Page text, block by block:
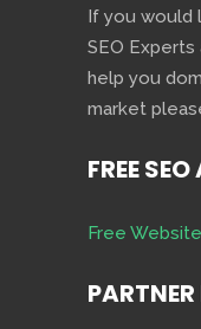
If you would
SEO Experts
help you
market
FREE
Free